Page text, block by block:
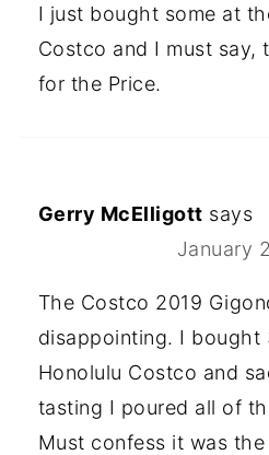
I just bought some at
Costco and I must say,
for the Price.
Gerry McElligott says
January
The Costco 2019
disappointing. I bought
Honolulu Costco and
tasting I poured all of
Must confess it was